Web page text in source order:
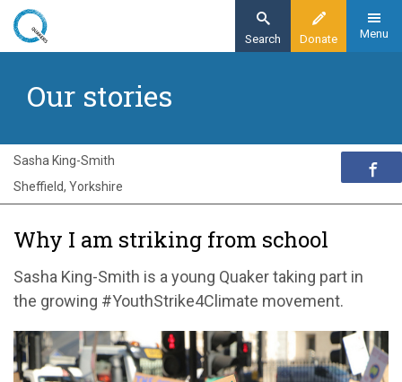
Skip
content
Donate
Search Menu
Exploring Quakerism
Why I am striking from school
Our stories
Why I am striking from school
Sasha King-Smith is a young Quaker taking part in
the growing #YouthStrike4Climate movement.
Sasha King-Smith
Sheffield, Yorkshire